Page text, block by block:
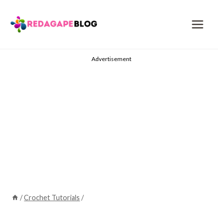
content
Advertisement
/Crochet Tutorials /